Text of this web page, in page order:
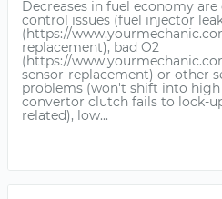
Decreases in fuel economy
control issues (fuel injector
(https://
replacement), bad O2
(https://
sensor-replacement) or other
problems (won't shift into
convertor clutch fails to lock-
related), low...